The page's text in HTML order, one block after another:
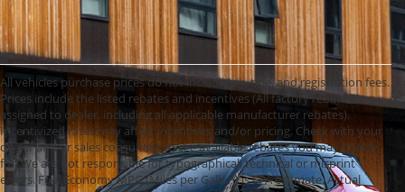
All vehicles purchase prices do not include tax, title, and registration fees.
Prices include the listed rebates and incentives (All factory rebates
assigned to dealer, including all applicable manufacturer rebates).
Incentivized rates may affect incentives and/or pricing. Check with your
dealer and or sales consultant to see available rebates you may qualify
for. We are not responsible for typographical, technical or misprint
errors. Fuel Economy MPG (Miles per Gallon) is EPA estimate. Actual